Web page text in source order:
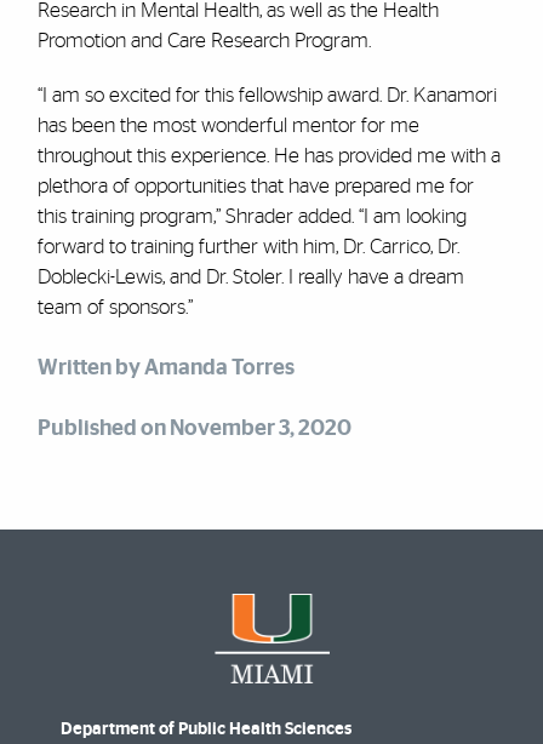
Research in Mental Health, as well as the Health
Promotion and Care Research Program.
“I am so excited for this fellowship award. Dr. Kanamori
has been the most wonderful mentor for me
throughout this experience. He has provided me with a
plethora of opportunities that have prepared me for
this training program,” Shrader added. “I am looking
forward to training further with him, Dr. Carrico, Dr.
Doblecki-Lewis, and Dr. Stoler. I really have a dream
team of sponsors.”
Written by Amanda Torres
Published on November 3, 2020
Department of Public Health Sciences